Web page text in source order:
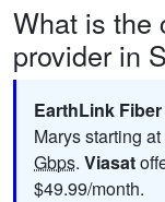
What is the
provider in
EarthLink Fiber
Marys starting
Gbps. Viasat
$49.99/month.